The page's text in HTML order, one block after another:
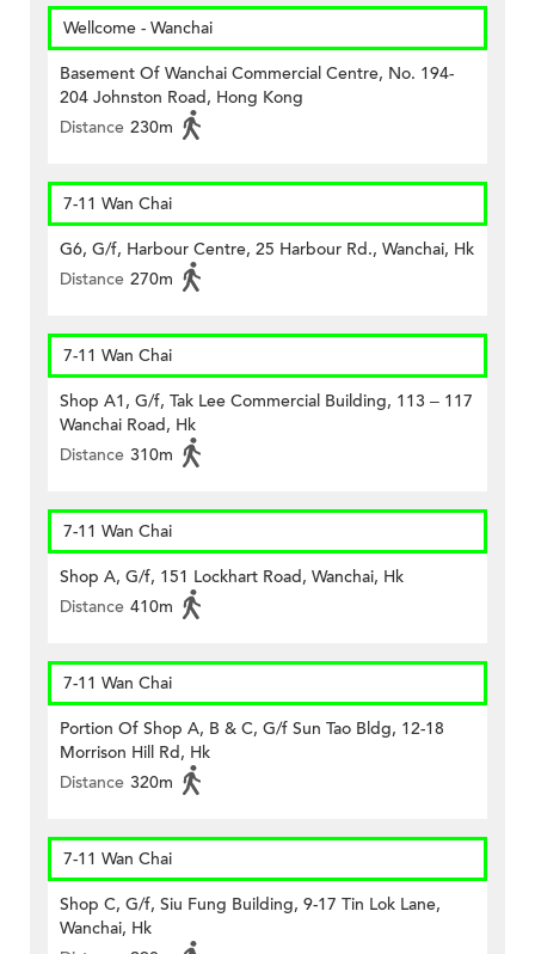
Wellcome - Wanchai
Basement Of Wanchai Commercial Centre, No. 194-
204 Johnston Road, Hong Kong
Distance 230m
7-11 Wan Chai
G6, G/f, Harbour Centre, 25 Harbour Rd., Wanchai, Hk
Distance 270m
7-11 Wan Chai
Shop A1, G/f, Tak Lee Commercial Building, 113 – 117
Wanchai Road, Hk
Distance 310m
7-11 Wan Chai
Shop A, G/f, 151 Lockhart Road, Wanchai, Hk
Distance 410m
7-11 Wan Chai
Portion Of Shop A, B & C, G/f Sun Tao Bldg, 12-18
Morrison Hill Rd, Hk
Distance 320m
7-11 Wan Chai
Shop C, G/f, Siu Fung Building, 9-17 Tin Lok Lane,
Wanchai, Hk